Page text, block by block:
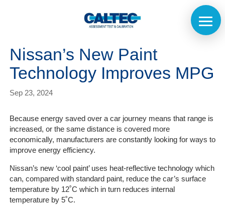
Nissan’s New Paint
Technology Improves MPG
Sep 23, 2024
Because energy saved over a car journey means that range is
increased, or the same distance is covered more
economically, manufacturers are constantly looking for ways to
improve energy efficiency.
Nissan’s new ‘cool paint’ uses heat-reflective technology which
can, compared with standard paint, reduce the car’s surface
temperature by 12˚C which in turn reduces internal
temperature by 5˚C.